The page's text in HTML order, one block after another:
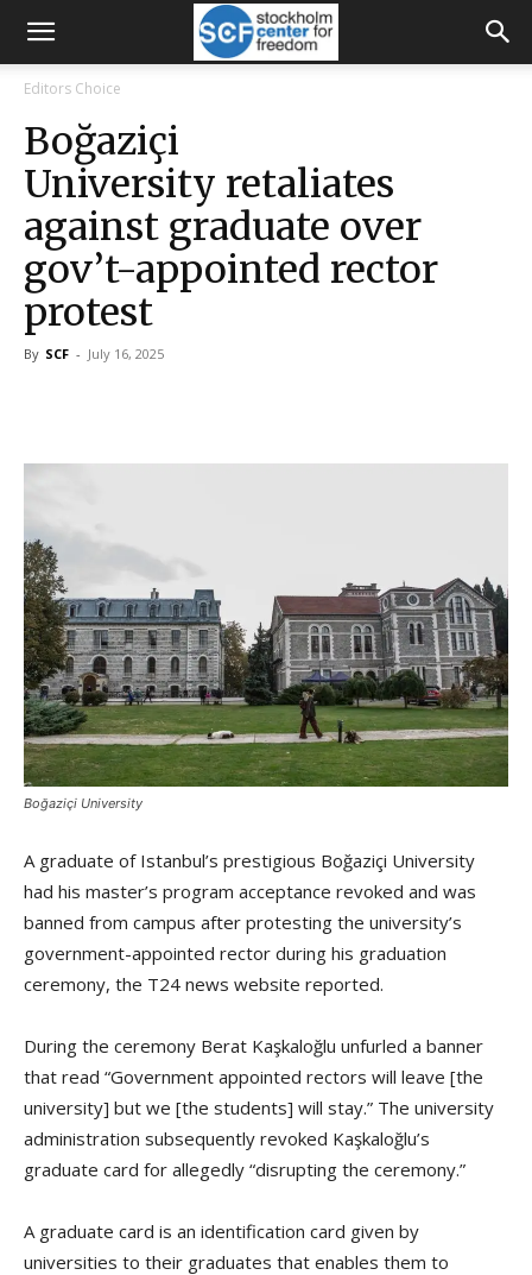
Editors Choice
Boğaziçi
University retaliates
against graduate over
gov’t-appointed rector
protest
By SCF - July 16, 2025
Boğaziçi University
A graduate of Istanbul’s prestigious Boğaziçi University
had his master’s program acceptance revoked and was
banned from campus after protesting the university’s
government-appointed rector during his graduation
ceremony, the T24 news website reported.
During the ceremony Berat Kaşkaloğlu unfurled a banner
that read “Government appointed rectors will leave [the
university] but we [the students] will stay.” The university
administration subsequently revoked Kaşkaloğlu’s
graduate card for allegedly “disrupting the ceremony.”
A graduate card is an identification card given by
universities to their graduates that enables them to